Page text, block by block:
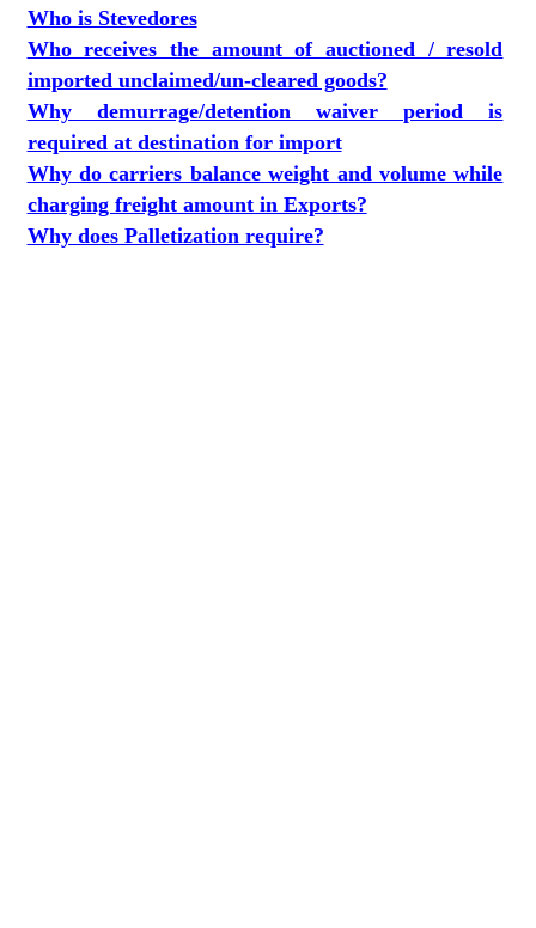
Who is Stevedores
Who receives the amount of auctioned / resold
imported unclaimed/un-cleared goods?
Why demurrage/detention waiver period is
required at destination for import
Why do carriers balance weight and volume while
charging freight amount in Exports?
Why does Palletization require?